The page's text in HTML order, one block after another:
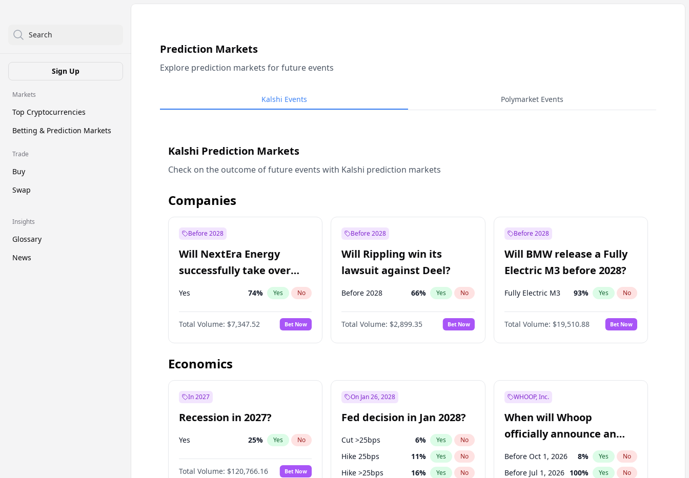
Search
Sign Up
Markets
Top Cryptocurrencies
Betting & Prediction Markets
Trade
Buy
Swap
Insights
Glossary
News
Prediction Markets
Explore prediction markets for future events
Kalshi Events Polymarket Events
Kalshi Prediction Markets
Check on the outcome of future events with Kalshi prediction markets
Companies
Before 2028
Will NextEra Energy
successfully take over
Dominion Energy?
Yes 74% Yes No
Total Volume: $7,347.52 Bet Now
Before 2028
Will Rippling win its
lawsuit against Deel?
Before 2028 66% Yes No
Total Volume: $2,899.35 Bet Now
Before 2028
Will BMW release a Fully
Electric M3 before 2028?
Fully Electric M3 93% Yes No
Total Volume: $19,510.88 Bet Now
Economics
In 2027
Recession in 2027?
Yes 25% Yes No
Total Volume: $120,766.16 Bet Now
On Jan 26, 2028
Fed decision in Jan 2028?
Cut >25bps 6% Yes No
Hike 25bps 11% Yes No
Hike >25bps 16% Yes No
WHOOP, Inc.
When will Whoop
officially announce an
IPO?
Before Oct 1, 2026 8% Yes No
Before Jul 1, 2026 100% Yes No